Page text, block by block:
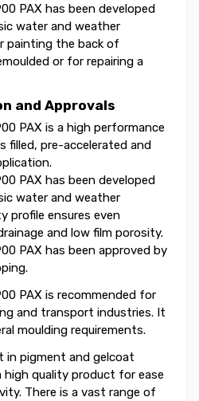
PAX has been developed
water and weather
painting the back of
or for repairing a
and Approvals
PAX is a high performance
filled, pre-accelerated and
PAX has been developed
water and weather
profile ensures even
and low film porosity.
PAX has been approved by
PAX is recommended for
and transport industries. It
moulding requirements.
in pigment and gelcoat
quality product for ease
There is a vast range of